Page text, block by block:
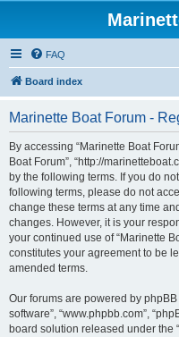
FAQ
Board index
Marinette Boat Forum -
By accessing “Marinette Boat
Boat Forum”, “http://
by the following terms. If you do
following terms, please do not
change these terms at any time
changes. However, it is your
your continued use of “Marinette
constitutes your agreement to be
amended terms.
Our forums are powered by phpBB
software”, “www.phpbb.com”,
board solution released under the “